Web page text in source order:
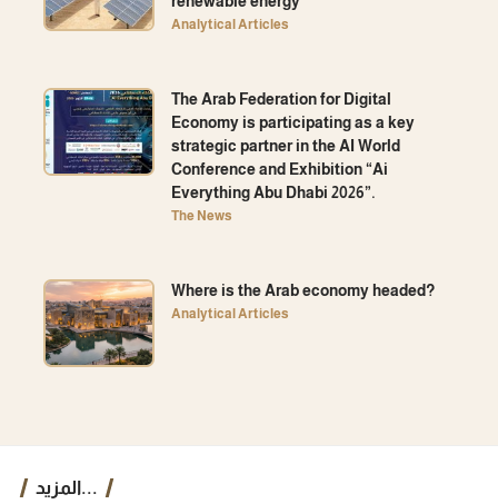
Analytical Articles
The Arab Federation for Digital
Economy is participating as a key
strategic partner in the AI ​​World
Conference and Exhibition “Ai
Everything Abu Dhabi 2026”.
The News
Where is the Arab economy headed?
Analytical Articles
المزيد...